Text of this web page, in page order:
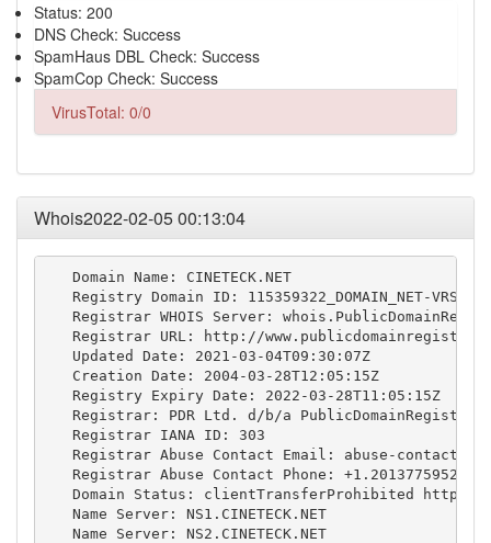
Status: 200
DNS Check: Success
SpamHaus DBL Check: Success
SpamCop Check: Success
VirusTotal: 0/0
Whois2022-02-05 00:13:04
   Domain Name: CINETECK.NET
   Registry Domain ID: 115359322_DOMAIN_NET-VRSN
Registrar WHOIS Server:
Registrar URL: http://
   Updated Date: 2021-03-04T09:30:07Z
   Creation Date: 2004-03-28T12:05:15Z
   Registry Expiry Date: 2022-03-28T11:05:15Z
Registrar: PDR Ltd. d/b/a
   Registrar IANA ID: 303
   Registrar Abuse Contact Email:
abuse-
   Registrar Abuse Contact Phone: +1.2013775952
Domain Status: clientTransferProhibited
   Name Server: NS1.CINETECK.NET
   Name Server: NS2.CINETECK.NET